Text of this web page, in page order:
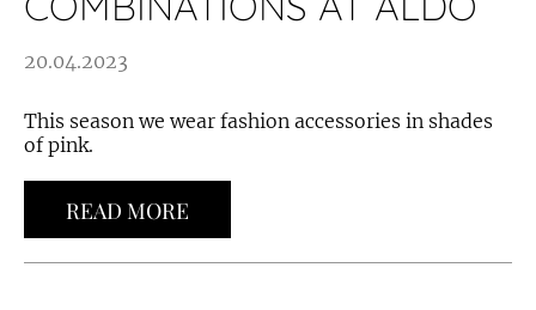
20.04.2023
This season we wear fashion accessories in shades
of pink.
READ MORE